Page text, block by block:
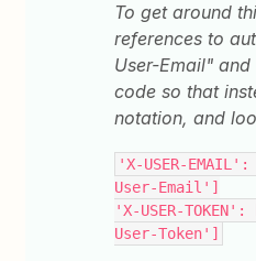
To get around
references to
User-Email"
code so that
notation, and
'X-USER-
User-Email']
'X-USER-
User-Token']